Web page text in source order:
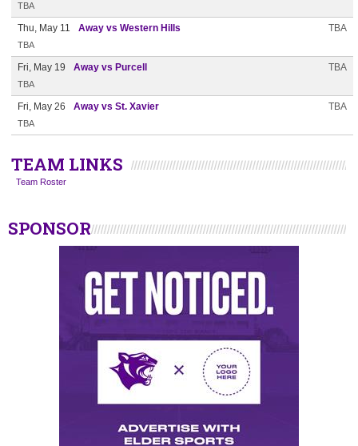
TBA
Thu, May 11 Away vs Western Hills TBA
TBA
Fri, May 19 Away vs Purcell TBA
TBA
Fri, May 26 Away vs St. Xavier TBA
TBA
TEAM LINKS
Team Roster
SPONSOR